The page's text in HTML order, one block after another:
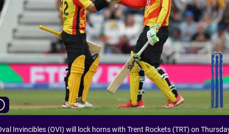
Invincibles (OVI) will lock horns with Trent Rockets (TRT) on